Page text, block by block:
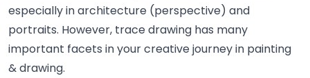
especially in architecture (perspective) and
portraits. However, trace drawing has many
important facets in your creative journey in painting
& drawing.